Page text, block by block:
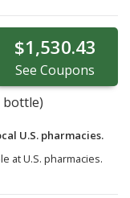
$1,530.43
See Coupons
bottle)
U.S. pharmacies.
at U.S. pharmacies.